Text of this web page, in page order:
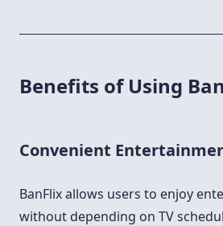
Benefits of Using
Convenient
BanFlix allows users to enjoy
without depending on TV